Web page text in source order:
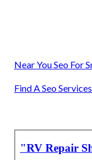
Near You Seo For
Find A Seo